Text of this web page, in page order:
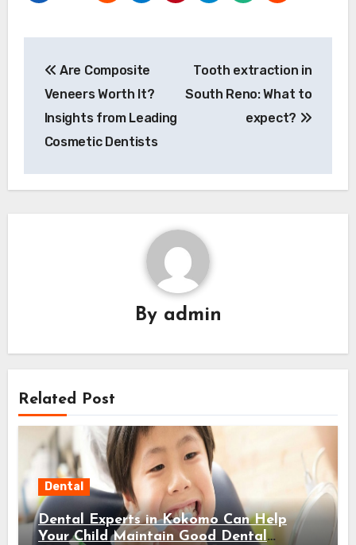
navigation
Are Composite
Veneers Worth It?
Insights from Leading
Cosmetic Dentists
Tooth extraction in
South Reno: What to
expect?
By admin
Related Post
Dental
Dental Experts in Kokomo Can Help
Your Child Maintain Good Dental